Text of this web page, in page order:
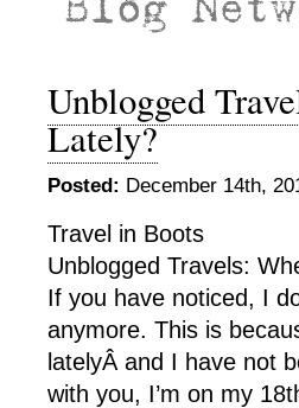
Unblogged
Lately?
Posted: December 14th,
Travel in Boots
Unblogged Travels:
If you have noticed, I
anymore. This is
latelyÂ and I have not
with you, I’m on my